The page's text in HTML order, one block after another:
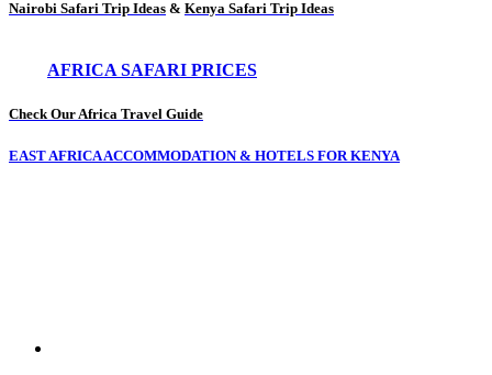
Nairobi Safari Trip Ideas & Kenya Safari Trip Ideas
AFRICA SAFARI PRICES
Check Our Africa Travel Guide
EAST AFRICA ACCOMMODATION & HOTELS FOR KENYA